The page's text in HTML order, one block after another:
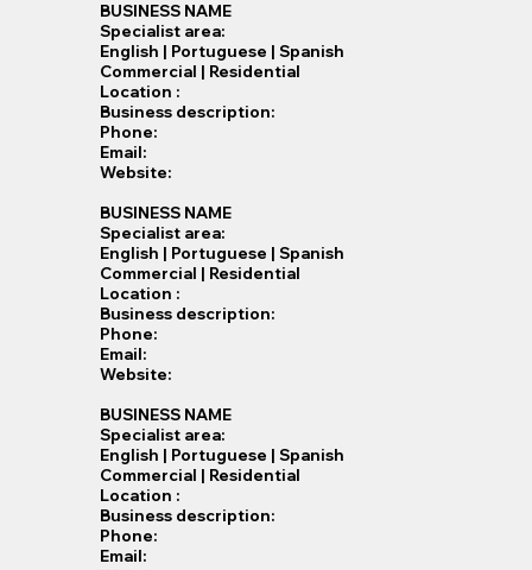
BUSINESS NAME
Specialist​ area:
English | Portuguese | Spanish
Commercial | Residential
Location :
Business description:
Phone:
Email:
Website:
BUSINESS NAME
Specialist​ area:
English | Portuguese | Spanish
Commercial | Residential
Location :
Business description:
Phone:
Email:
Website:
BUSINESS NAME
Specialist​ area:
English | Portuguese | Spanish
Commercial | Residential
Location :
Business description:
Phone:
Email: